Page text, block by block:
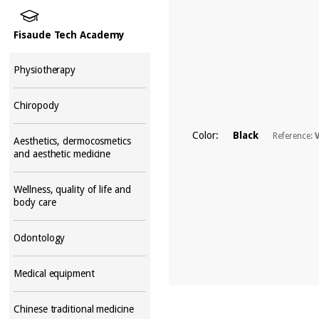
Fisaude Tech Academy
Physiotherapy
Chiropody
Aesthetics, dermocosmetics
and aesthetic medicine
Wellness, quality of life and
body care
Odontology
Medical equipment
Chinese traditional medicine
Color: Black Reference: